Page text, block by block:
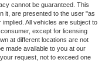
cannot be guaranteed. This
it, are presented to the user "as
All vehicles are subject to
except for licensing
at different locations are not
made available to you at our
request, not to exceed one